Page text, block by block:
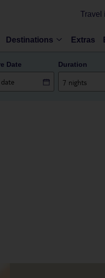
Travel
Destinations Extras
Date Duration
7 nights